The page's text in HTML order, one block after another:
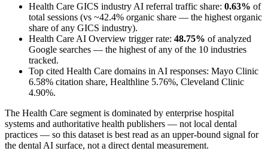
Health Care GICS industry AI referral traffic share: 0.63% of
total sessions (vs ~42.4% organic share — the highest organic
share of any GICS industry).
Health Care AI Overview trigger rate: 48.75% of analyzed
Google searches — the highest of any of the 10 industries
tracked.
Top cited Health Care domains in AI responses: Mayo Clinic
6.58% citation share, Healthline 5.76%, Cleveland Clinic
4.90%.
The Health Care segment is dominated by enterprise hospital
systems and authoritative health publishers — not local dental
practices — so this dataset is best read as an upper-bound signal for
the dental AI surface, not a direct dental measurement.